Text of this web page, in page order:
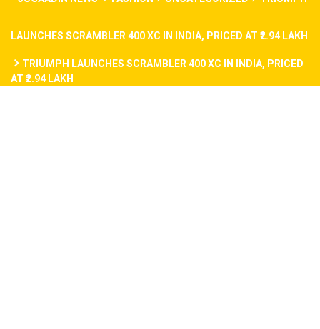
LAUNCHES SCRAMBLER 400 XC IN INDIA, PRICED AT ₹2.94 LAKH
TRIUMPH LAUNCHES SCRAMBLER 400 XC IN INDIA, PRICED
AT ₹2.94 LAKH